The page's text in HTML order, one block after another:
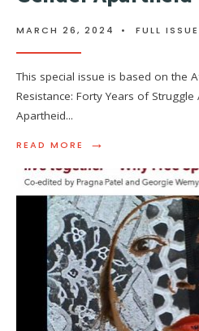
MARCH 26, 2024 • FULL
This special issue is based on the
Resistance: Forty Years of
Apartheid...
READ MORE →